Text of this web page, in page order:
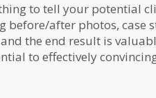
to tell your potential
before/after photos, case
the end result is
to effectively